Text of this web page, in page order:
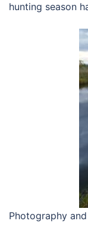
hunting season
Photography